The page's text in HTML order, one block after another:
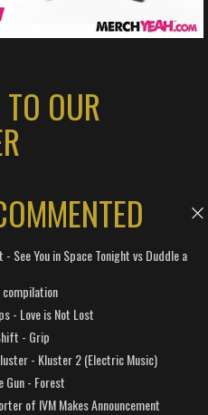
OUR
See You in Space Tonight vs Duddle a
compilation
- Love is Not Lost
- Grip
- Kluster 2 (Electric Music)
Gun - Forest
of IVM Makes Announcement